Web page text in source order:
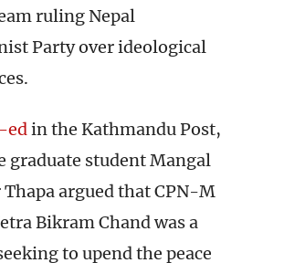
ruling Nepal
Party over ideological
edin the Kathmandu Post,
graduate student Mangal
Thapa argued that CPN-M
Bikram Chand was a
to upend the peace